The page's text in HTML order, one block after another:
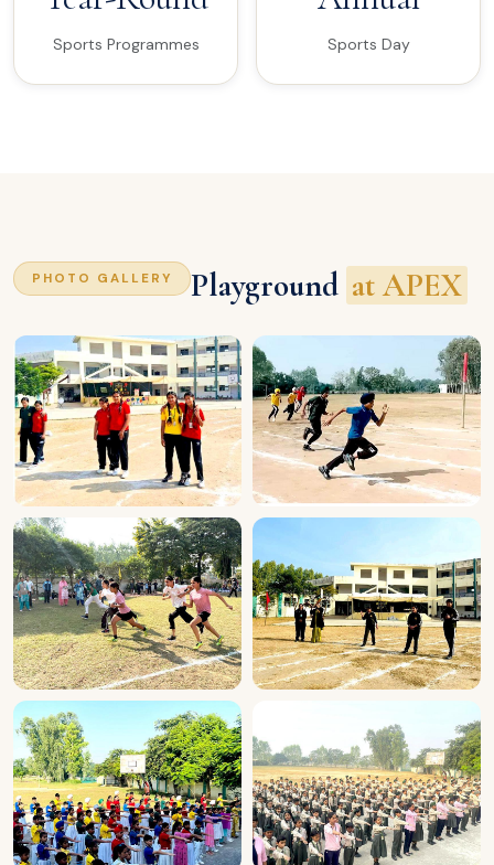
Sports Programmes Sports Day
PHOTO GALLERY Playground at APEX